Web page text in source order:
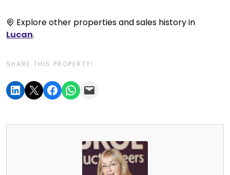
Explore other properties and sales history in
Lucan.
SHARE THIS PROPERTY!